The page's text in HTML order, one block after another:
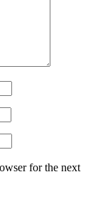
for the next